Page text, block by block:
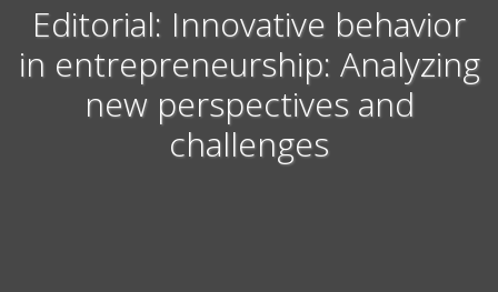
Editorial: Innovative behavior
in entrepreneurship: Analyzing
new perspectives and
challenges